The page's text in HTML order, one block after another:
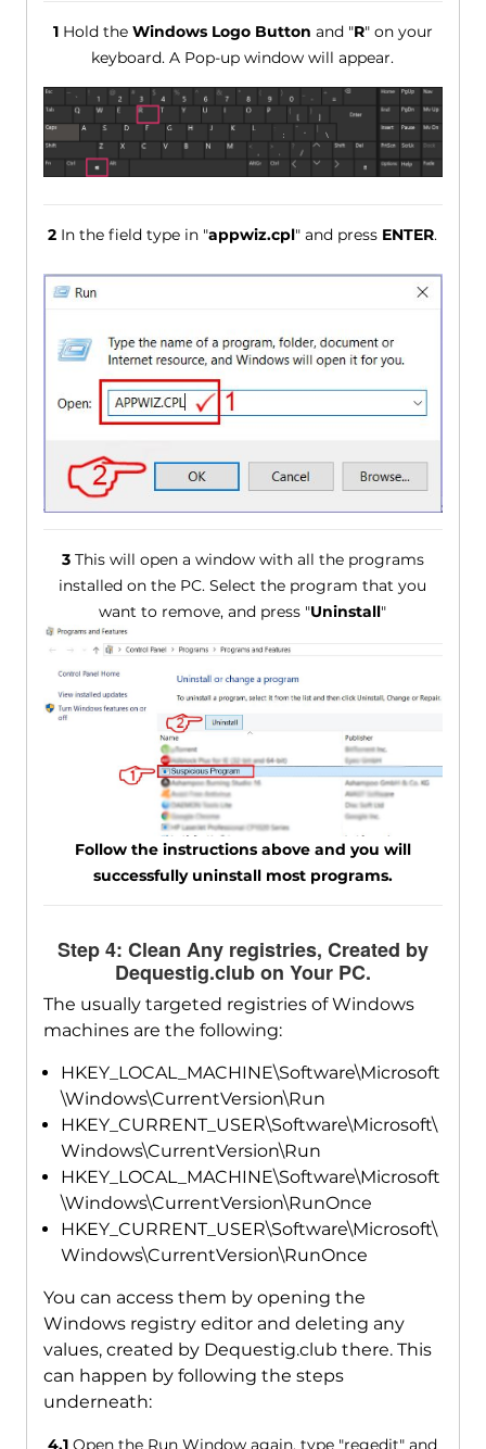
1Hold the Windows Logo Button and "R" on your
keyboard. A Pop-up window will appear.
2 In the field type in "appwiz.cpl" and press ENTER.
3This will open a window with all the programs
installed on the PC. Select the program that you
want to remove, and press "Uninstall"
Follow the instructions above and you will
successfully uninstall most programs.
Step 4: Clean Any registries, Created by
Dequestig.club on Your PC.
The usually targeted registries of Windows
machines are the following:
HKEY_LOCAL_MACHINE\Software\Microsoft
\Windows\CurrentVersion\Run
HKEY_CURRENT_USER\Software\Microsoft\
Windows\CurrentVersion\Run
HKEY_LOCAL_MACHINE\Software\Microsoft
\Windows\CurrentVersion\RunOnce
HKEY_CURRENT_USER\Software\Microsoft\
Windows\CurrentVersion\RunOnce
You can access them by opening the
Windows registry editor and deleting any
values, created by Dequestig.club there. This
can happen by following the steps
underneath:
4.1 Open the Run Window again, type "regedit" and